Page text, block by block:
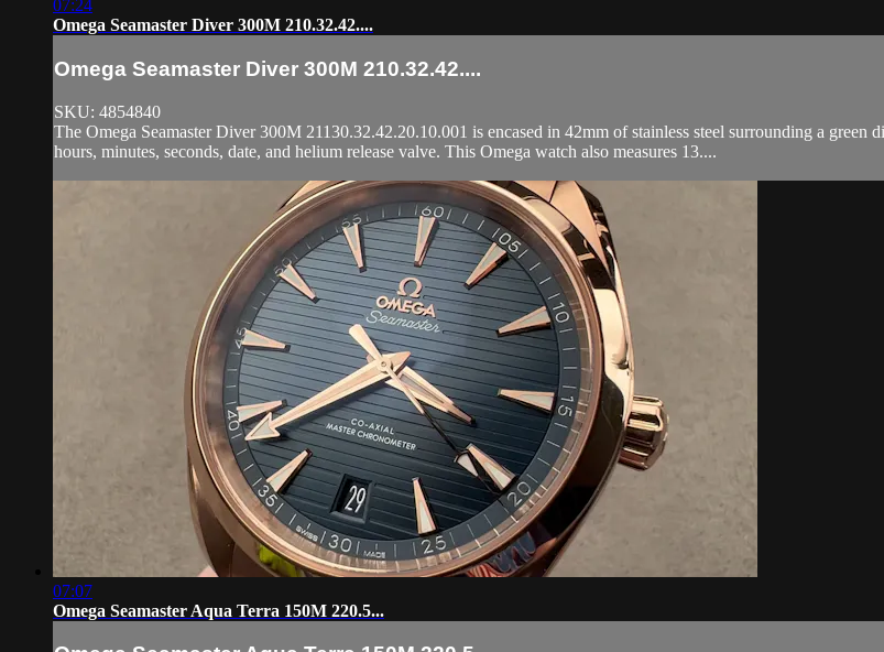
07:24
Omega Seamaster Diver 300M 210.32.42....
Omega Seamaster Diver 300M 210.32.42....
SKU: 4854840
The Omega Seamaster Diver 300M 21130.32.42.20.10.001 is encased in 42mm of stainless steel surrounding a
hours, minutes, seconds, date, and helium release valve. This Omega watch also measures 13....
07:07
Omega Seamaster Aqua Terra 150M 220.5...